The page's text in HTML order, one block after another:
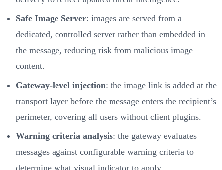
Safe Image Server: images are served from a
dedicated, controlled server rather than embedded in
the message, reducing risk from malicious image
content.
Gateway-level injection: the image link is added at the
transport layer before the message enters the recipient’s
perimeter, covering all users without client plugins.
Warning criteria analysis: the gateway evaluates
messages against configurable warning criteria to
determine what visual indicator to apply.